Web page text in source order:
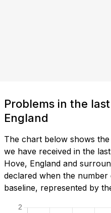
Problems in the
England
The chart below shows
we have received in the
Hove, England and
declared when the
baseline, represented by